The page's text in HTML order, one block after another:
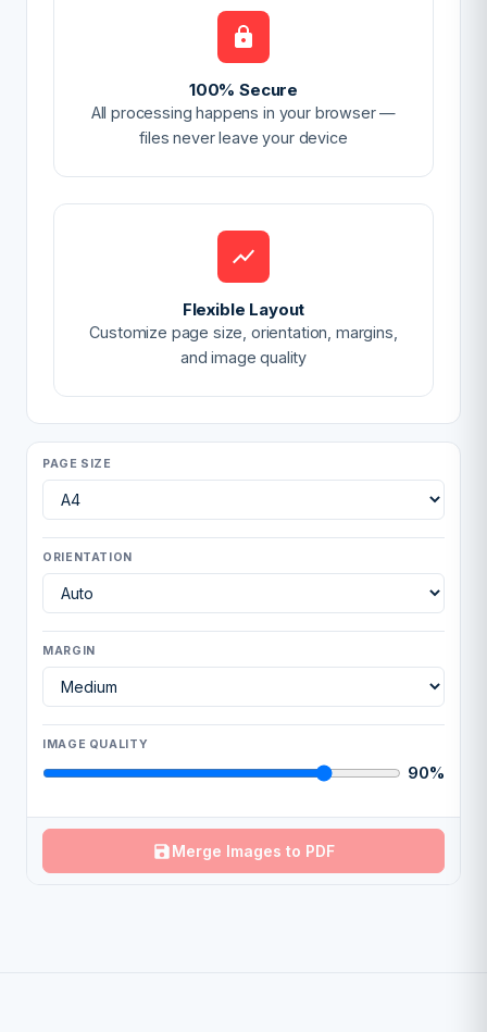
100% Secure
All processing happens in your browser —
files never leave your device
Flexible Layout
Customize page size, orientation, margins,
and image quality
PAGE SIZE
ORIENTATION
MARGIN
IMAGE QUALITY
90%
Merge Images to PDF